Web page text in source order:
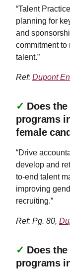
“Talent
planning for
and
commitment to
talent.”
Ref: Dupont
✓ Does
programs
female
“Drive
develop and
to-end talent
improving
recruiting.”
Ref: Pg. 80,
✓ Does
programs